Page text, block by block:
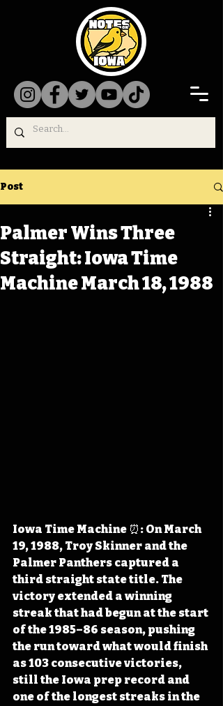
Post
Palmer Wins Three
Straight: Iowa Time
Machine March 18, 1988
Iowa Time Machine ⏰: On March
19, 1988, Troy Skinner and the
Palmer Panthers captured a
third straight state title. The
victory extended a winning
streak that had begun at the start
of the 1985–86 season, pushing
the run toward what would finish
as 103 consecutive victories,
still the Iowa prep record and
one of the longest streaks in the